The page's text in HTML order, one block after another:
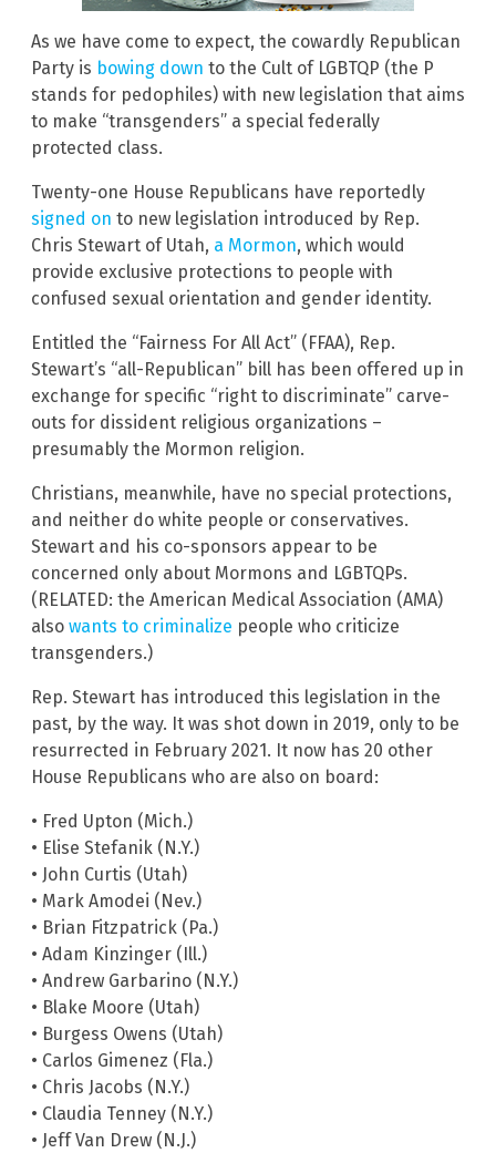
As we have come to expect, the cowardly Republican
Party is bowing down to the Cult of LGBTQP (the P
stands for pedophiles) with new legislation that aims
to make “transgenders” a special federally
protected class.
Twenty-one House Republicans have reportedly
signed on to new legislation introduced by Rep.
Chris Stewart of Utah, a Mormon, which would
provide exclusive protections to people with
confused sexual orientation and gender identity.
Entitled the “Fairness For All Act” (FFAA), Rep.
Stewart’s “all-Republican” bill has been offered up in
exchange for specific “right to discriminate” carve-
outs for dissident religious organizations –
presumably the Mormon religion.
Christians, meanwhile, have no special protections,
and neither do white people or conservatives.
Stewart and his co-sponsors appear to be
concerned only about Mormons and LGBTQPs.
(RELATED: the American Medical Association (AMA)
also wants to criminalize people who criticize
transgenders.)
Rep. Stewart has introduced this legislation in the
past, by the way. It was shot down in 2019, only to be
resurrected in February 2021. It now has 20 other
House Republicans who are also on board:
• Fred Upton (Mich.)
• Elise Stefanik (N.Y.)
• John Curtis (Utah)
• Mark Amodei (Nev.)
• Brian Fitzpatrick (Pa.)
• Adam Kinzinger (Ill.)
• Andrew Garbarino (N.Y.)
• Blake Moore (Utah)
• Burgess Owens (Utah)
• Carlos Gimenez (Fla.)
• Chris Jacobs (N.Y.)
• Claudia Tenney (N.Y.)
• Jeff Van Drew (N.J.)